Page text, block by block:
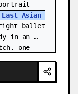
Asian
ballet
in an
one